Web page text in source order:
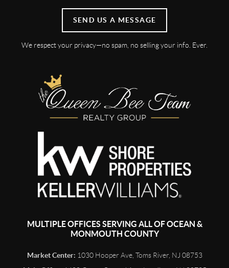
SEND US A MESSAGE
We respect your privacy—no spam, no selling your info. Ever.
MULTIPLE OFFICES SERVING ALL OF OCEAN &
MONMOUTH COUNTY
Market Center: 1030 Hooper Ave, Toms River, NJ 08753